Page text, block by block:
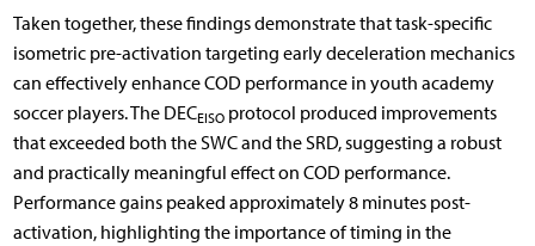
Taken together, these findings demonstrate that task-specific
isometric pre-activation targeting early deceleration mechanics
can effectively enhance COD performance in youth academy
soccer players. The DECEISOprotocol produced improvements
that exceeded both the SWC and the SRD, suggesting a robust
and practically meaningful effect on COD performance.
Performance gains peaked approximately 8 minutes post-
activation, highlighting the importance of timing in the